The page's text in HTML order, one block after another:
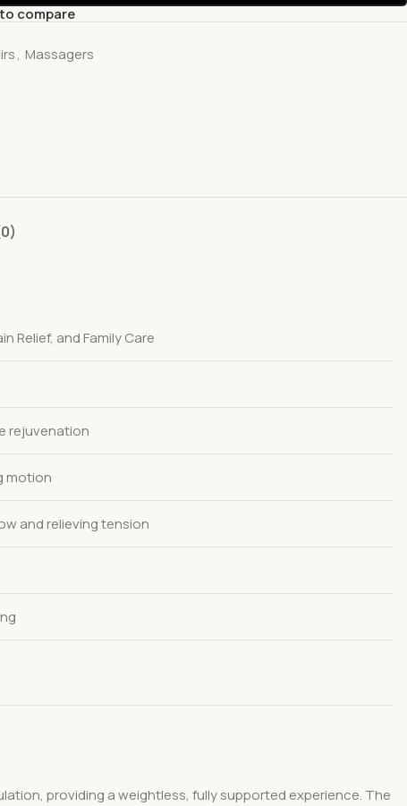
compare
, Massagers
Relief, and Family Care
rejuvenation
motion
and relieving tension
providing a weightless, fully supported experience. The